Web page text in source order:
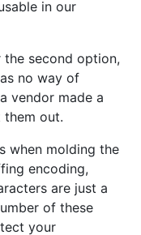
in our
second option,
no way of
vendor made a
them out.
when molding the
encoding,
are just a
of these
your